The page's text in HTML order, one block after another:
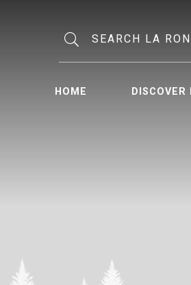
Type here to
HOME DISCOVER